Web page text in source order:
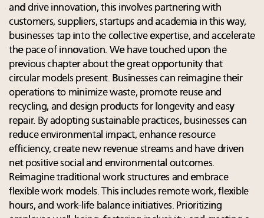
and drive innovation, this involves partnering with
customers, suppliers, startups and academia in this way,
businesses tap into the collective expertise, and accelerate
the pace of innovation. We have touched upon the
previous chapter about the great opportunity that
circular models present. Businesses can reimagine their
operations to minimize waste, promote reuse and
recycling, and design products for longevity and easy
repair. By adopting sustainable practices, businesses can
reduce environmental impact, enhance resource
efficiency, create new revenue streams and have driven
net positive social and environmental outcomes.
Reimagine traditional work structures and embrace
flexible work models. This includes remote work, flexible
hours, and work-life balance initiatives. Prioritizing